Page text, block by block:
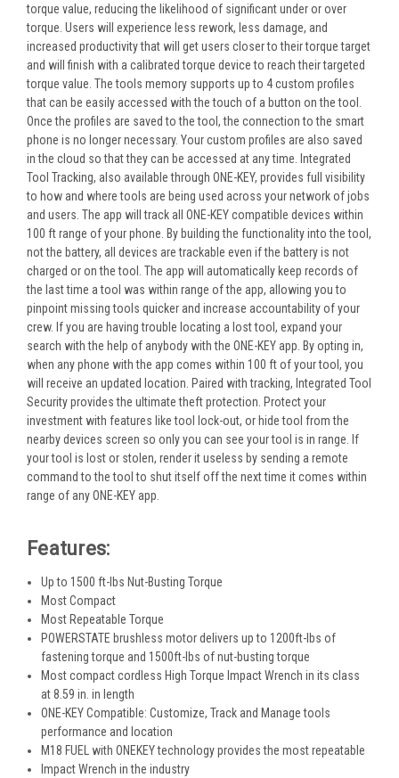
torque value, reducing the likelihood of significant under or over
torque. Users will experience less rework, less damage, and
increased productivity that will get users closer to their torque target
and will finish with a calibrated torque device to reach their targeted
torque value. The tools memory supports up to 4 custom profiles
that can be easily accessed with the touch of a button on the tool.
Once the profiles are saved to the tool, the connection to the smart
phone is no longer necessary. Your custom profiles are also saved
in the cloud so that they can be accessed at any time. Integrated
Tool Tracking, also available through ONE-KEY, provides full visibility
to how and where tools are being used across your network of jobs
and users. The app will track all ONE-KEY compatible devices within
100 ft range of your phone. By building the functionality into the tool,
not the battery, all devices are trackable even if the battery is not
charged or on the tool. The app will automatically keep records of
the last time a tool was within range of the app, allowing you to
pinpoint missing tools quicker and increase accountability of your
crew. If you are having trouble locating a lost tool, expand your
search with the help of anybody with the ONE-KEY app. By opting in,
when any phone with the app comes within 100 ft of your tool, you
will receive an updated location. Paired with tracking, Integrated Tool
Security provides the ultimate theft protection. Protect your
investment with features like tool lock-out, or hide tool from the
nearby devices screen so only you can see your tool is in range. If
your tool is lost or stolen, render it useless by sending a remote
command to the tool to shut itself off the next time it comes within
range of any ONE-KEY app.
Features:
Up to 1500 ft-lbs Nut-Busting Torque
Most Compact
Most Repeatable Torque
POWERSTATE brushless motor delivers up to 1200ft-lbs of
fastening torque and 1500ft-lbs of nut-busting torque
Most compact cordless High Torque Impact Wrench in its class
at 8.59 in. in length
ONE-KEY Compatible: Customize, Track and Manage tools
performance and location
M18 FUEL with ONEKEY technology provides the most repeatable
Impact Wrench in the industry